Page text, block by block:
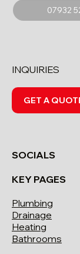
07932
SOCIALS
KEY PAGES
Plumbing
Drainage
Heating
Bathrooms
INQUIRIES
GET A